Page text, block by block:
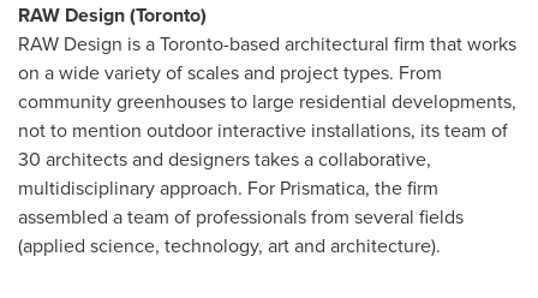
RAW Design (Toronto)
RAW Design is aToronto-based architectural firm that works
on a wide variety of scales and project types. From
community greenhouses to large residential developments,
not to mention outdoor interactive installations, its team of
30 architects and designers takes a collaborative,
multidisciplinary approach. For Prismatica, the firm
assembled a team of professionals from several fields
(applied science, technology, art and architecture).